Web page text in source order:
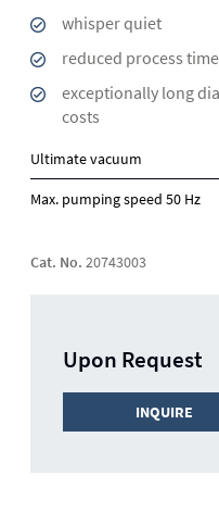
whisper quiet
reduced process
exceptionally long
costs
Ultimate vacuum
Max. pumping speed 50 Hz
Cat. No. 20743003
Upon Request
INQUIRE